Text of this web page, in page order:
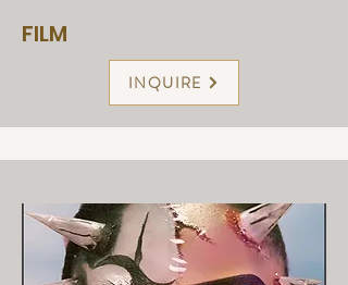
FILM
INQUIRE